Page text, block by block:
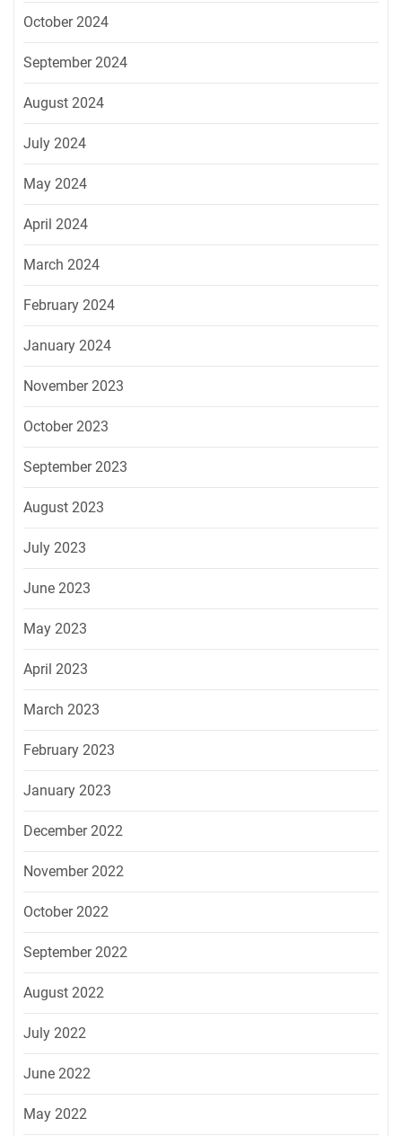
October 2024
September 2024
August 2024
July 2024
May 2024
April 2024
March 2024
February 2024
January 2024
November 2023
October 2023
September 2023
August 2023
July 2023
June 2023
May 2023
April 2023
March 2023
February 2023
January 2023
December 2022
November 2022
October 2022
September 2022
August 2022
July 2022
June 2022
May 2022